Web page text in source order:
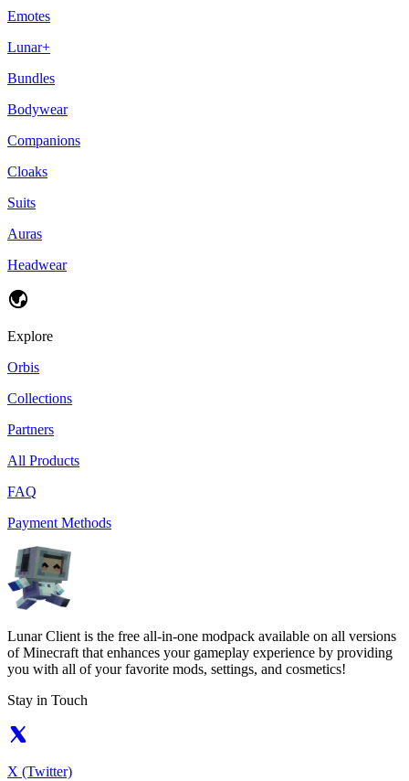
Emotes
Lunar+
Bundles
Bodywear
Companions
Cloaks
Suits
Auras
Headwear
Explore
Orbis
Collections
Partners
All Products
FAQ
Payment Methods
Lunar Client is the free all-in-one modpack available on all versions
of Minecraft that enhances your gameplay experience by providing
you with all of your favorite mods, settings, and cosmetics!
Stay in Touch
X (Twitter)